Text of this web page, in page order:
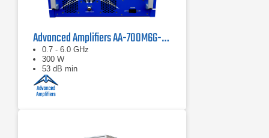
Advanced Amplifiers AA-700M6G-300 Solid State Amplifier
0.7 - 6.0 GHz
300 W
53 dB min